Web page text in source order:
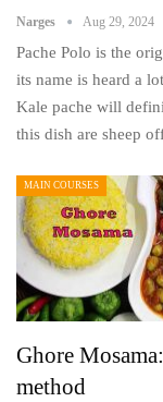
Narges Aug 29, 2024
Pache Polo is the
its name is heard a
Kale pache will
this dish are sheep
MAIN COURSES
Ghore
method